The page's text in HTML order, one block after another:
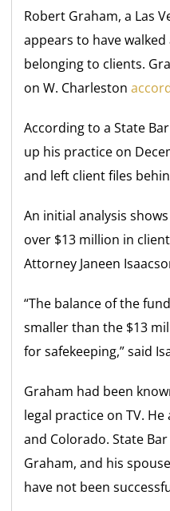
Robert Graham, a Las
appears to have
belonging to clients.
on W. Charleston
According to a State
up his practice on
and left client files
An initial analysis
over $13 million in
Attorney Janeen
“The balance of the
smaller than the $13
for safekeeping,” said
Graham had been
legal practice on TV.
and Colorado. State
Graham, and his
have not been